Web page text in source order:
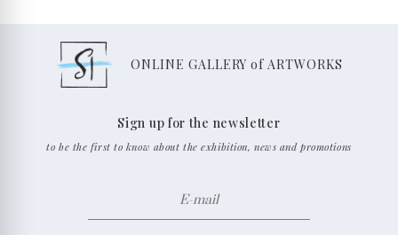
ONLINE GALLERY of ARTWORKS
Sign up for the newsletter
to be the first to know about the exhibition, news and promotions